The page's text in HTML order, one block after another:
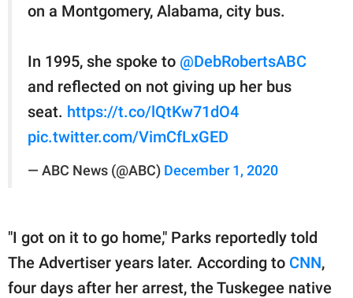
on a Montgomery, Alabama, city bus.
In 1995, she spoke to @DebRobertsABC
and reflected on not giving up her bus
seat. https://t.co/lQtKw71dO4
pic.twitter.com/VimCfLxGED
— ABC News (@ABC) December 1, 2020
"I got on it to go home," Parks reportedly told
The Advertiser years later. According to CNN,
four days after her arrest, the Tuskegee native